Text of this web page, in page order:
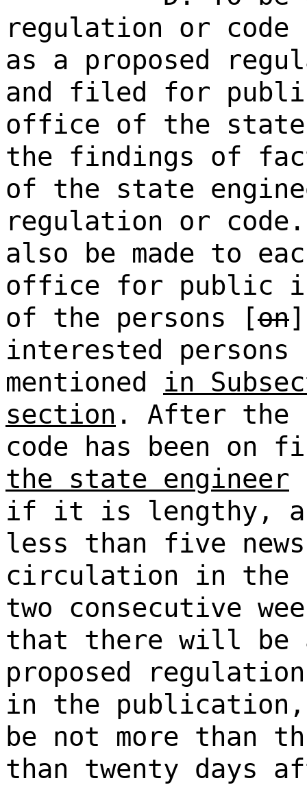
regulation or
as a proposed
and filed for
office of the state
the findings of
of the state
regulation or
also be made to
office for public
of the persons [on
interested persons
mentioned in
section . After the
code has been on
the state engineer
if it is lengthy, a
less than five
circulation in the
two consecutive
that there will be
proposed
in the
be not more than
than twenty days